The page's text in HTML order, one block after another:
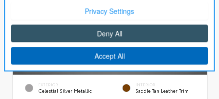
EXTERIOR
Celestial Silver Metallic
INTERIOR
Saddle Tan Leather Trim